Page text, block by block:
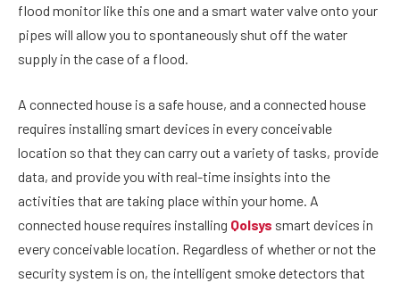
flood monitor like this one and a smart water valve onto your
pipes will allow you to spontaneously shut off the water
supply in the case of a flood.
A connected house is a safe house, and a connected house
requires installing smart devices in every conceivable
location so that they can carry out a variety of tasks, provide
data, and provide you with real-time insights into the
activities that are taking place within your home. A
connected house requires installing Qolsys smart devices in
every conceivable location. Regardless of whether or not the
security system is on, the intelligent smoke detectors that